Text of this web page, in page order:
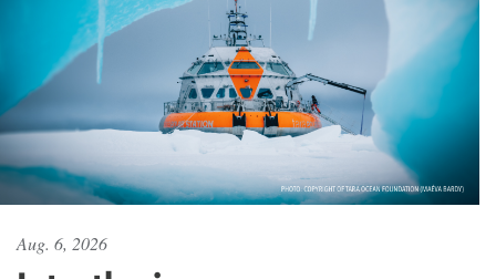
Aug. 6, 2026